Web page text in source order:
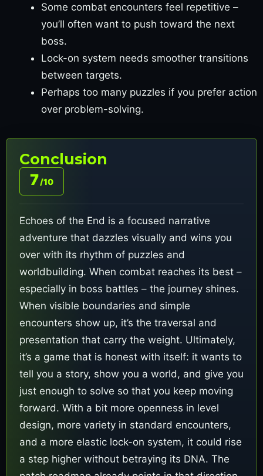
Some combat encounters feel repetitive –
you’ll often want to push toward the next
boss.
Lock-on system needs smoother transitions
between targets.
Perhaps too many puzzles if you prefer action
over problem-solving.
Conclusion
7/10
Echoes of the End is a focused narrative
adventure that dazzles visually and wins you
over with its rhythm of puzzles and
worldbuilding. When combat reaches its best –
especially in boss battles – the journey shines.
When visible boundaries and simple
encounters show up, it’s the traversal and
presentation that carry the weight. Ultimately,
it’s a game that is honest with itself: it wants to
tell you a story, show you a world, and give you
just enough to solve so that you keep moving
forward. With a bit more openness in level
design, more variety in standard encounters,
and a more elastic lock-on system, it could rise
a step higher without betraying its DNA. The